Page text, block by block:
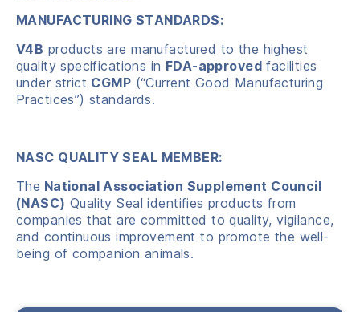
MANUFACTURING STANDARDS:
V4B products are manufactured to the highest
quality specifications in FDA-approvedfacilities
under strict CGMP (“Current Good Manufacturing
Practices”) standards.
NASC QUALITY SEAL MEMBER:
The National Association Supplement Council
(NASC) Quality Seal identifies products from
companies that are committed to quality, vigilance,
and continuous improvement to promote the well-
being of companion animals.